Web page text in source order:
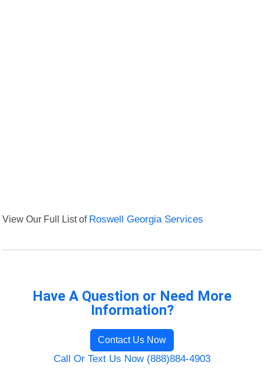
View Our Full List of Roswell Georgia Services
Have A Question or Need More
Information?
Contact Us Now
Call Or Text Us Now (888)884-4903